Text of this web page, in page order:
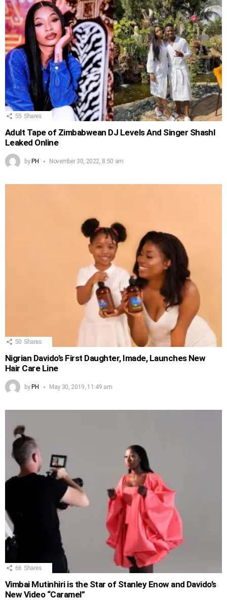
55 Shares
Adult Tape of Zimbabwean DJ Levels And Singer Shashl
Leaked Online
byPH November 30, 2022, 8:50 am
50 Shares
Nigrian Davido’s First Daughter, Imade, Launches New
Hair Care Line
by PH May 30, 2019, 11:49 am
66 Shares
Vimbai Mutinhiri is the Star of Stanley Enow and Davido’s
New Video “Caramel”